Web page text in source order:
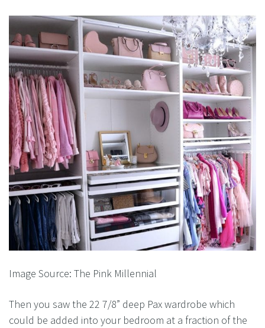
Image Source: The Pink Millennial
Then you saw the 22 7/8” deep Pax wardrobe which
could be added into your bedroom at a fraction of the